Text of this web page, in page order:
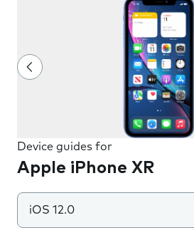
Device guides for
Apple iPhone XR
iOS 12.0